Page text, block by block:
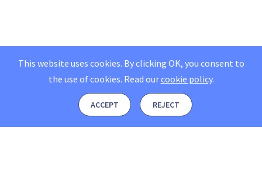
This website uses cookies. By clicking OK, you consent to
the use of cookies. Read ourcookie policy.
ACCEPT REJECT